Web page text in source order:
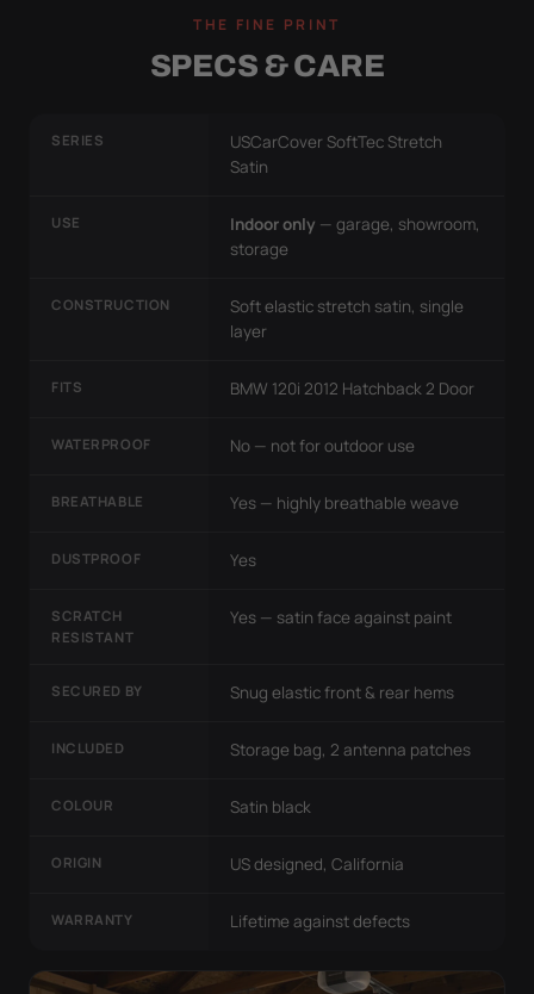
THE FINE PRINT
SPECS & CARE
SERIES
USCarCover SoftTec Stretch
Satin
USE Indoor only — garage, showroom,
storage
CONSTRUCTION
Soft elastic stretch satin, single
layer
FITS BMW 120i 2012 Hatchback 2 Door
WATERPROOF No — not for outdoor use
BREATHABLE Yes — highly breathable weave
DUSTPROOF Yes
SCRATCH
RESISTANT
Yes — satin face against paint
SECURED BY Snug elastic front & rear hems
INCLUDED Storage bag, 2 antenna patches
COLOUR Satin black
ORIGIN US designed, California
WARRANTY Lifetime against defects